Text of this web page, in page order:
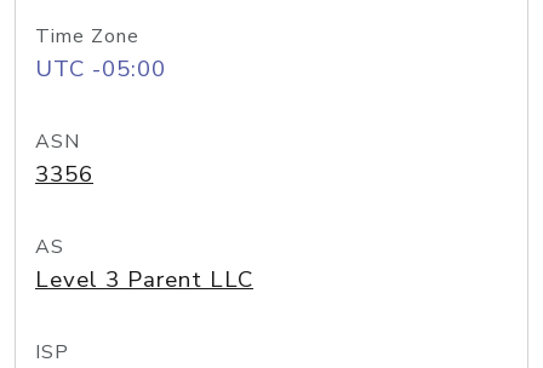
Time Zone
UTC -05:00
ASN
3356
AS
Level 3 Parent LLC
ISP